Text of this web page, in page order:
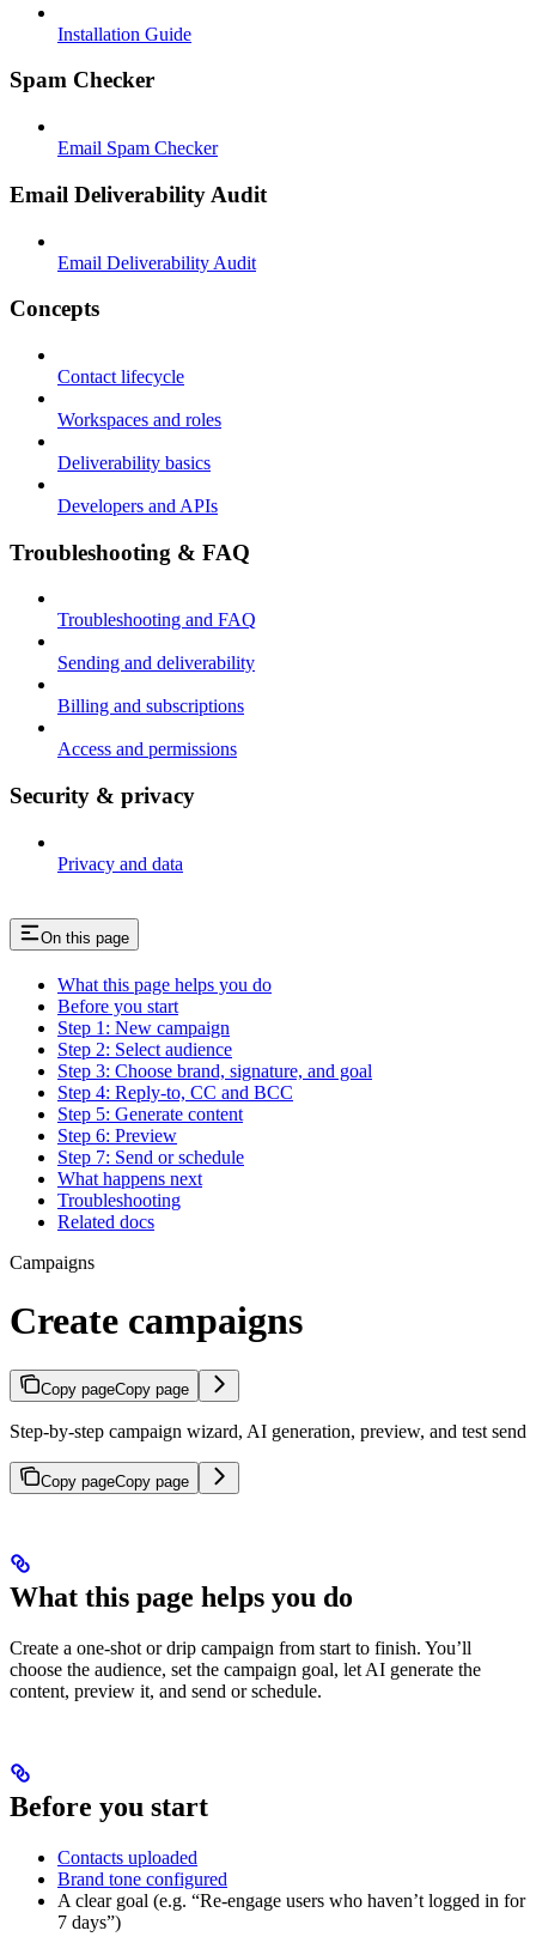
Installation Guide
Spam Checker
Email Spam Checker
Email Deliverability Audit
Email Deliverability Audit
Concepts
Contact lifecycle
Workspaces and roles
Deliverability basics
Developers and APIs
Troubleshooting & FAQ
Troubleshooting and FAQ
Sending and deliverability
Billing and subscriptions
Access and permissions
Security & privacy
Privacy and data
On this page
What this page helps you do
Before you start
Step 1: New campaign
Step 2: Select audience
Step 3: Choose brand, signature, and goal
Step 4: Reply-to, CC and BCC
Step 5: Generate content
Step 6: Preview
Step 7: Send or schedule
What happens next
Troubleshooting
Related docs
Campaigns
Create campaigns
Copy pageCopy page
Step-by-step campaign wizard, AI generation, preview, and test send
Copy pageCopy page
What this page helps you do
Create a one-shot or drip campaign from start to finish. You’ll
choose the audience, set the campaign goal, let AI generate the
content, preview it, and send or schedule.
Before you start
Contacts uploaded
Brand tone configured
A clear goal (e.g. “Re-engage users who haven’t logged in for
7 days”)